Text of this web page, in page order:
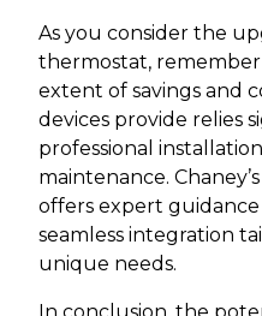
As you consider the
thermostat,
extent of savings and
devices provide relies
professional
maintenance.
offers expert
seamless integration
unique needs.